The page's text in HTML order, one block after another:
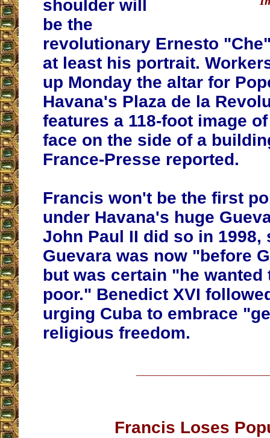
shoulder will
be the
revolutionary Ernesto
at least his portrait.
up Monday the altar for
Havana's Plaza de la
features a 118-foot image
face on the side of a
France-Presse reported.
Francis won't be the first
under Havana's huge
John Paul II did so in 1998,
Guevara was now "before
but was certain "he wanted
poor." Benedict XVI
urging Cuba to embrace
religious freedom.
Francis Loses